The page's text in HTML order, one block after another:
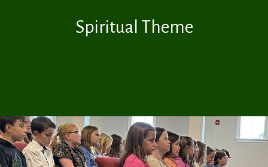
Spiritual Theme